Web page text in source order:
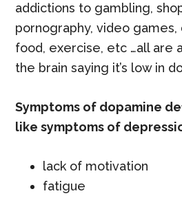
addictions to gambling,
pornography, video games,
food, exercise, etc …all are
the brain saying it’s low in
Symptoms of dopamine
like symptoms of
lack of motivation
fatigue